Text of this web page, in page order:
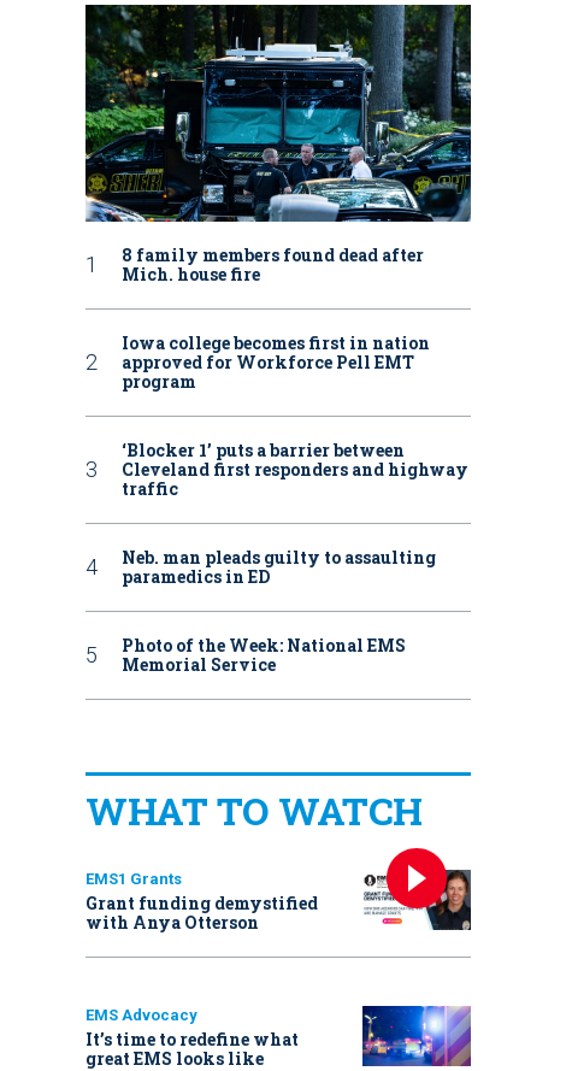
8 family members found dead after
Mich. house fire
Iowa college becomes first in nation
approved for Workforce Pell EMT
program
‘Blocker 1’ puts a barrier between
Cleveland first responders and highway
traffic
Neb. man pleads guilty to assaulting
paramedics in ED
Photo of the Week: National EMS
Memorial Service
WHAT TO WATCH
EMS1 Grants
Grant funding demystified
with Anya Otterson
EMS Advocacy
It’s time to redefine what
great EMS looks like